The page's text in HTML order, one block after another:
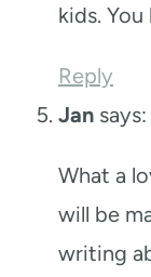
kids.
Reply
Jan says:
What a
will be
writing